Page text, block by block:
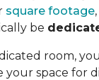
square footage
be
room,
your space for